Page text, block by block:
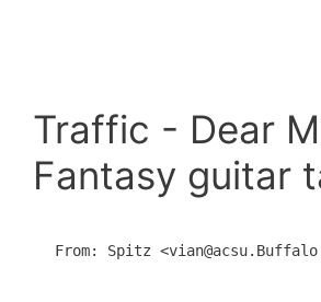
Traffic - Dear
Fantasy guitar
From: Spitz